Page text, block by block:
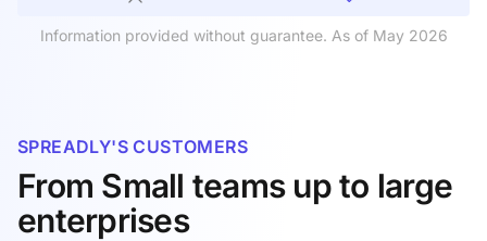
Information provided without guarantee. As of May 2026
SPREADLY'S CUSTOMERS
From Small teams up to large
enterprises